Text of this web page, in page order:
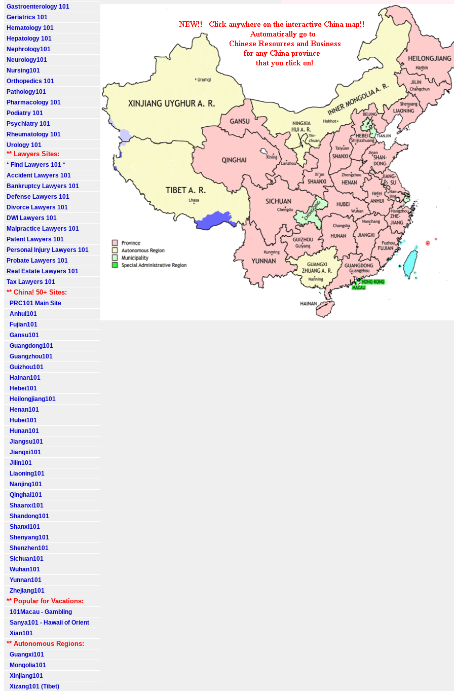
Gastroenterology 101
Geriatrics 101
Hematology 101
Hepatology 101
Nephrology101
Neurology101
Nursing101
Orthopedics 101
Pathology101
Pharmacology 101
Podiatry 101
Psychiatry 101
Rheumatology 101
Urology 101
** Lawyers Sites:
* Find Lawyers 101 *
Accident Lawyers 101
Bankruptcy Lawyers 101
Defense Lawyers 101
Divorce Lawyers 101
DWI Lawyers 101
Malpractice Lawyers 101
Patent Lawyers 101
Personal Injury Lawyers 101
Probate Lawyers 101
Real Estate Lawyers 101
Tax Lawyers 101
** China! 50+ Sites:
PRC101 Main Site
Anhui101
Fujian101
Gansu101
Guangdong101
Guangzhou101
Guizhou101
Hainan101
Hebei101
Heilongjiang101
Henan101
Hubei101
Hunan101
Jiangsu101
Jiangxi101
Jilin101
Liaoning101
Nanjing101
Qinghai101
Shaanxi101
Shandong101
Shanxi101
Shenyang101
Shenzhen101
Sichuan101
Wuhan101
Yunnan101
Zhejiang101
** Popular for Vacations:
101Macau - Gambling
Sanya101 - Hawaii of Orient
Xian101
** Autonomous Regions:
Guangxi101
Mongolia101
Xinjiang101
Xizang101 (Tibet)